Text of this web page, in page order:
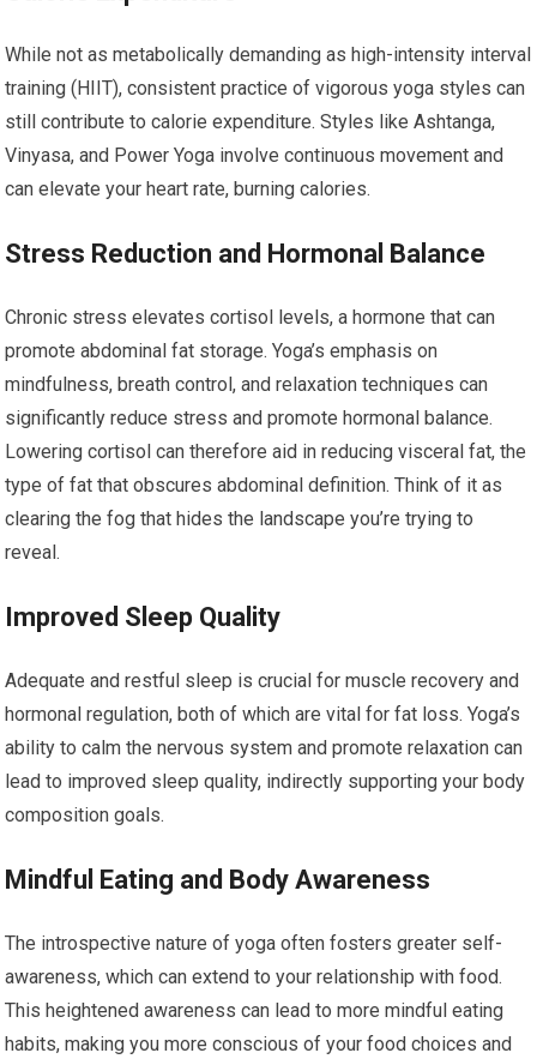
While not as metabolically demanding as high-intensity interval
training (HIIT), consistent practice of vigorous yoga styles can
still contribute to calorie expenditure. Styles like Ashtanga,
Vinyasa, and Power Yoga involve continuous movement and
can elevate your heart rate, burning calories.
Stress Reduction and Hormonal Balance
Chronic stress elevates cortisol levels, a hormone that can
promote abdominal fat storage. Yoga’s emphasis on
mindfulness, breath control, and relaxation techniques can
significantly reduce stress and promote hormonal balance.
Lowering cortisol can therefore aid in reducing visceral fat, the
type of fat that obscures abdominal definition. Think of it as
clearing the fog that hides the landscape you’re trying to
reveal.
Improved Sleep Quality
Adequate and restful sleep is crucial for muscle recovery and
hormonal regulation, both of which are vital for fat loss. Yoga’s
ability to calm the nervous system and promote relaxation can
lead to improved sleep quality, indirectly supporting your body
composition goals.
Mindful Eating and Body Awareness
The introspective nature of yoga often fosters greater self-
awareness, which can extend to your relationship with food.
This heightened awareness can lead to more mindful eating
habits, making you more conscious of your food choices and